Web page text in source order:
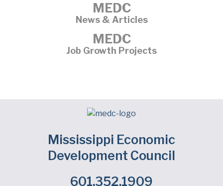
MEDC
News & Articles
MEDC
Job Growth Projects
Mississippi Economic
Development Council
601.352.1909